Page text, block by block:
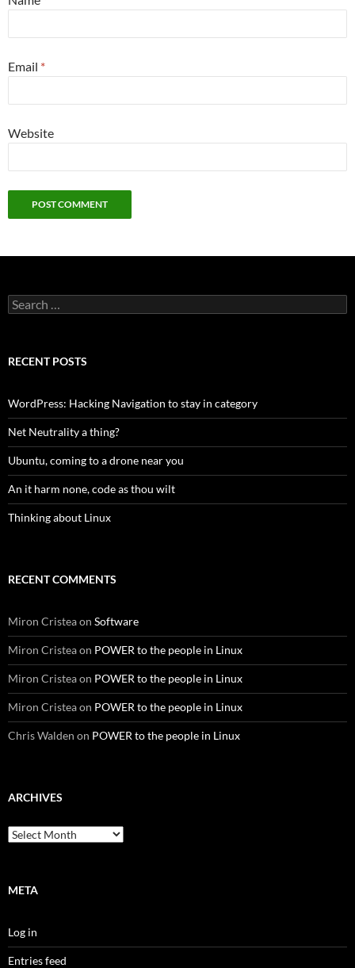
Email *
Website
Search
for:
RECENT POSTS
WordPress: Hacking Navigation to stay in category
Net Neutrality a thing?
Ubuntu, coming to a drone near you
An it harm none, code as thou wilt
Thinking about Linux
RECENT COMMENTS
Miron Cristeaon Software
Miron Cristeaon POWER to the people in Linux
Miron Cristeaon POWER to the people in Linux
Miron Cristeaon POWER to the people in Linux
Chris Walden on POWER to the people in Linux
ARCHIVES
Archives
META
Log in
Entries feed